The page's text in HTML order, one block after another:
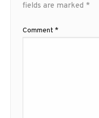
fields are marked *
Comment *